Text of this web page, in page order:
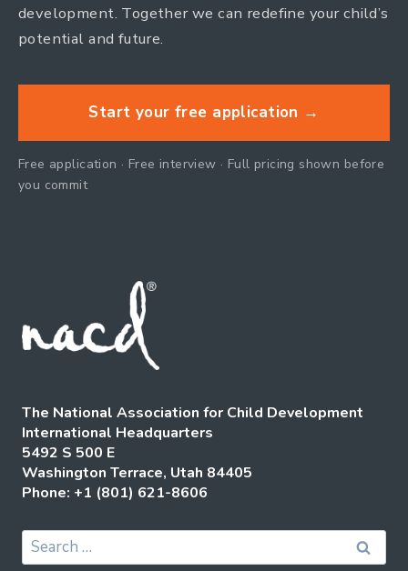
development. Together we can redefine your child’s
potential and future.
Start your free application →
Free application · Free interview · Full pricing shown before
you commit
The National Association for Child Development
International Headquarters
5492 S 500 E
Washington Terrace, Utah 84405
Phone: +1 (801) 621-8606
Search
for: